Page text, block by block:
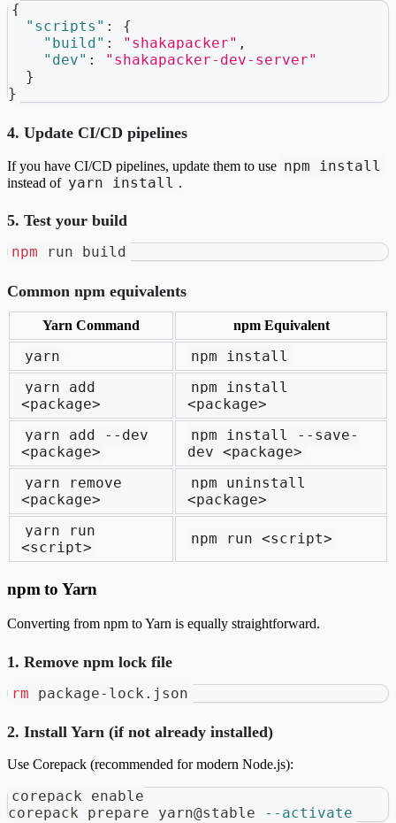
{
"scripts" :
{
"build" : "shakapacker" ,
"dev" :
"shakapacker-dev-server"
}
}
4. Update CI/CD pipelines
If you have CI/CD pipelines, update them to use npm install
instead of yarn install .
5. Test your build
npm run build
Common npm equivalents
Yarn Command npm Equivalent
yarn
npm install
yarn add
<package>
npm install
<package>
yarn add --dev
<package>
npm install --save-
dev <package>
yarn remove
<package>
npm uninstall
<package>
yarn run
<script>
npm run <script>
npm to Yarn
Converting from npm to Yarn is equally straightforward.
1. Remove npm lock file
rm package-lock.json
2. Install Yarn (if not already installed)
Use Corepack (recommended for modern Node.js):
corepack enable
corepack prepare yarn@stable
--activate